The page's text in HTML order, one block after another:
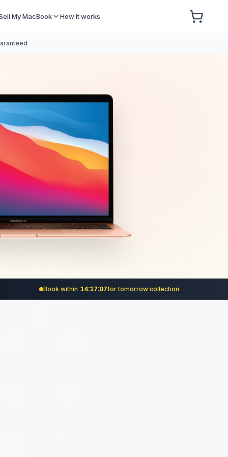
My MacBook How it works
Book within 14:17:06for tomorrow collection